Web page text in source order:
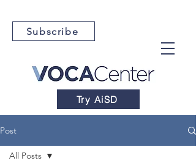
Subscribe
Try AiSD
Post
All Posts